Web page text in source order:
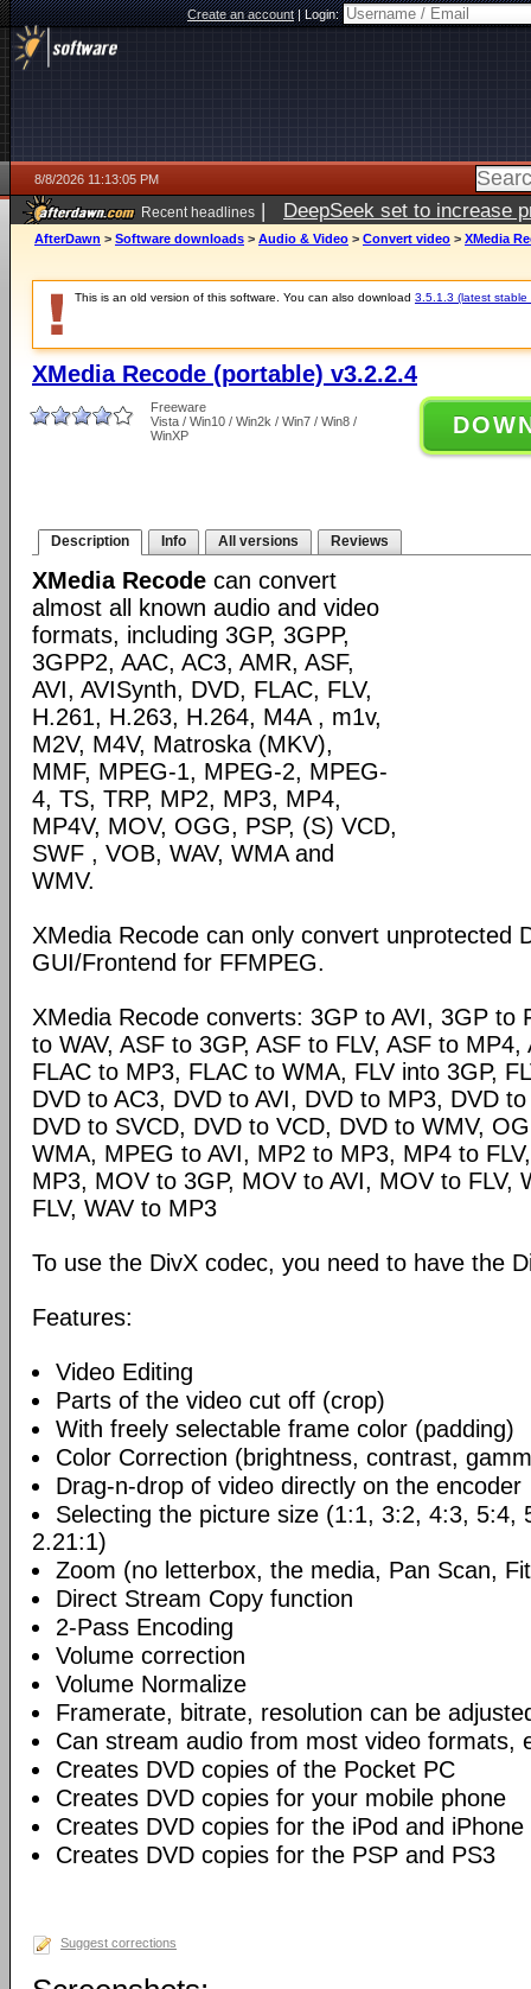
Create an account|Login:
8/8/2026 11:13:05 PM
Recent headlines | DeepSeek set to increase
AfterDawn > Software downloads > Audio & Video > Convert video > XMedia
This is an old version of this software. You can also download 3.5.1.3 (latest stable
XMedia Recode (portable) v3.2.2.4
Freeware
Vista / Win10 / Win2k / Win7 / Win8 /
WinXP
Description Info All versions Reviews
XMedia Recode can convert
almost all known audio and video
formats, including 3GP, 3GPP,
3GPP2, AAC, AC3, AMR, ASF,
AVI, AVISynth, DVD, FLAC, FLV,
H.261, H.263, H.264, M4A , m1v,
M2V, M4V, Matroska (MKV),
MMF, MPEG-1, MPEG-2, MPEG-
4, TS, TRP, MP2, MP3, MP4,
MP4V, MOV, OGG, PSP, (S) VCD,
SWF , VOB, WAV, WMA and
WMV.
XMedia Recode can only convert unprotected
GUI/Frontend for FFMPEG.
XMedia Recode converts: 3GP to AVI, 3GP to
to WAV, ASF to 3GP, ASF to FLV, ASF to MP4,
FLAC to MP3, FLAC to WMA, FLV into 3GP,
DVD to AC3, DVD to AVI, DVD to MP3, DVD
DVD to SVCD, DVD to VCD, DVD to WMV,
WMA, MPEG to AVI, MP2 to MP3, MP4 to
MP3, MOV to 3GP, MOV to AVI, MOV to FLV,
FLV, WAV to MP3
To use the DivX codec, you need to have the
Features:
Video Editing
Parts of the video cut off (crop)
With freely selectable frame color (padding)
Color Correction (brightness, contrast,
Drag-n-drop of video directly on the encoder
Selecting the picture size (1:1, 3:2, 4:3, 5:4,
2.21:1)
Zoom (no letterbox, the media, Pan Scan,
Direct Stream Copy function
2-Pass Encoding
Volume correction
Volume Normalize
Framerate, bitrate, resolution can be
Can stream audio from most video formats,
Creates DVD copies of the Pocket PC
Creates DVD copies for your mobile phone
Creates DVD copies for the iPod and iPhone
Creates DVD copies for the PSP and PS3
Suggest corrections